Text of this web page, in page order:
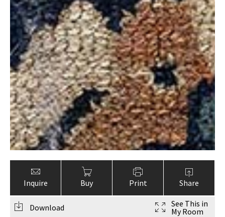
Inquire Buy Print Share
Download
See This in
My Room